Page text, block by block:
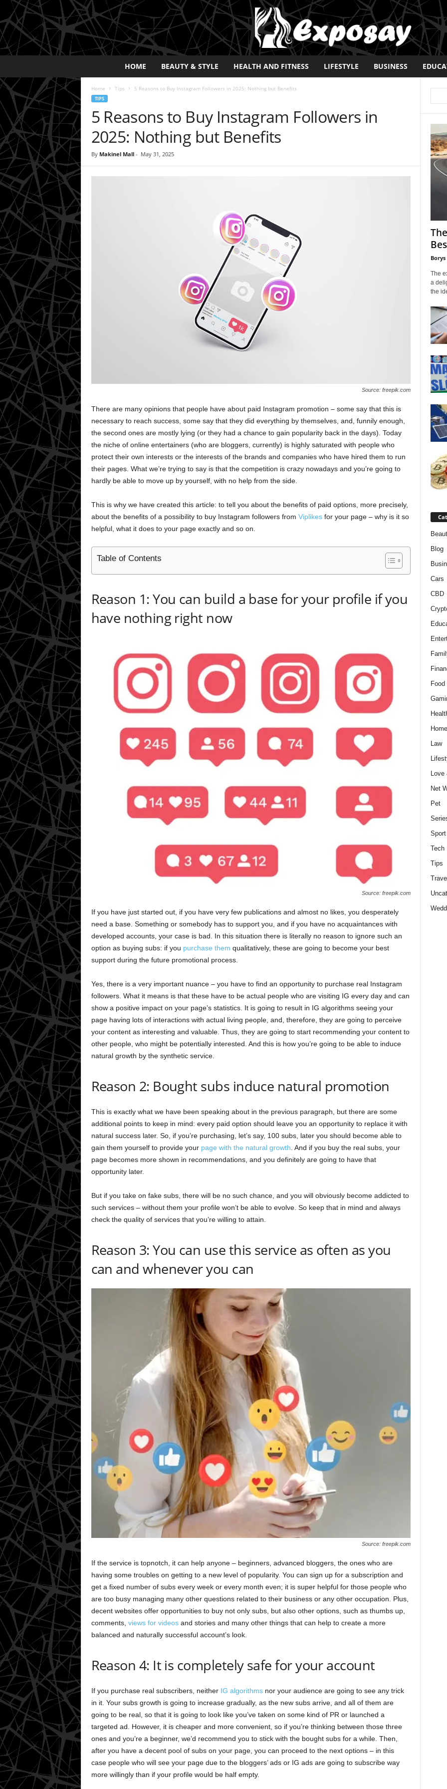
p
s
y
2
0
2
HOME BEAUTY & STYLE HEALTH AND FITNESS LIFESTYLE BUSINESS
Home Tips 5 Reasons to Buy Instagram Followers in 2025: Nothing but Benefits
TIPS
5 Reasons to Buy Instagram Followers in
2025: Nothing but Benefits
By Makinel Mall- May 31, 2025
Source: freepik.com
There are many opinions that people have about paid Instagram promotion – some say that this is
necessary to reach success, some say that they did everything by themselves, and, funnily enough,
the second ones are mostly lying (or they had a chance to gain popularity back in the days). Today
the niche of online entertainers (who are bloggers, currently) is highly saturated with people who
protect their own interests or the interests of the brands and companies who have hired them to run
their pages. What we’re trying to say is that the competition is crazy nowadays and you’re going to
hardly be able to move up by yourself, with no help from the side.
This is why we have created this article: to tell you about the benefits of paid options, more precisely,
about the benefits of a possibility to buy Instagram followers from Viplikesfor your page – why is it so
helpful, what it does to your page exactly and so on.
Table of Contents
Reason 1: You can build a base for your profile if you
have nothing right now
Source: freepik.com
If you have just started out, if you have very few publications and almost no likes, you desperately
need a base. Something or somebody has to support you, and if you have no acquaintances with
developed accounts, your case is bad. In this situation there is literally no reason to ignore such an
option as buying subs: if you purchase them qualitatively, these are going to become your best
support during the future promotional process.
Yes, there is a very important nuance – you have to find an opportunity to purchase real Instagram
followers. What it means is that these have to be actual people who are visiting IG every day and can
show a positive impact on your page’s statistics. It is going to result in IG algorithms seeing your
page having lots of interactions with actual living people, and, therefore, they are going to perceive
your content as interesting and valuable. Thus, they are going to start recommending your content to
other people, who might be potentially interested. And this is how you’re going to be able to induce
natural growth by the synthetic service.
Reason 2: Bought subs induce natural promotion
This is exactly what we have been speaking about in the previous paragraph, but there are some
additional points to keep in mind: every paid option should leave you an opportunity to replace it with
natural success later. So, if you’re purchasing, let’s say, 100 subs, later you should become able to
gain them yourself to provide your page with the natural growth . And if you buy the real subs, your
page becomes more shown in recommendations, and you definitely are going to have that
opportunity later.
But if you take on fake subs, there will be no such chance, and you will obviously become addicted to
such services – without them your profile won’t be able to evolve. So keep that in mind and always
check the quality of services that you’re willing to attain.
Reason 3: You can use this service as often as you
can and whenever you can
Source: freepik.com
If the service is topnotch, it can help anyone – beginners, advanced bloggers, the ones who are
having some troubles on getting to a new level of popularity. You can sign up for a subscription and
get a fixed number of subs every week or every month even; it is super helpful for those people who
are too busy managing many other questions related to their business or any other occupation. Plus,
decent websites offer opportunities to buy not only subs, but also other options, such as thumbs up,
comments, views for videosand stories and many other things that can help to create a more
balanced and naturally successful account’s look.
Reason 4: It is completely safe for your account
If you purchase real subscribers, neither IG algorithmsnor your audience are going to see any trick
in it. Your subs growth is going to increase gradually, as the new subs arrive, and all of them are
going to be real, so that it is going to look like you’ve taken on some kind of PR or launched a
targeted ad. However, it is cheaper and more convenient, so if you’re thinking between those three
ones and you’re a beginner, we’d recommend you to stick with the bought subs for a while. Then,
after you have a decent pool of subs on your page, you can proceed to the next options – in this
case people who will see your page due to the bloggers’ ads or IG ads are going to subscribe way
more willingly than if your profile would be half empty.
The
a
the
Blog
Cars
CBD
Law
Love
Net
Pet
Sport
Tech
Tips